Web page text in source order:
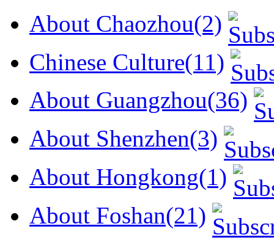
About Chaozhou(2)
Chinese Culture(11)
About Guangzhou(36)
About Shenzhen(3)
About Hongkong(1)
About Foshan(21)